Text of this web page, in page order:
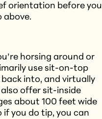
orientation before you
above.
horsing around or
use sit-on-top
back into, and virtually
offer sit-inside
about 100 feet wide
if you do tip, you can